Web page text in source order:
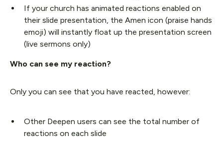
If your church has animated reactions enabled on
their slide presentation, the Amen icon (praise hands
emoji) will instantly float up the presentation screen
(live sermons only)
Who can see my reaction?
Only you can see that you have reacted, however:
Other Deepen users can see the total number of
reactions on each slide